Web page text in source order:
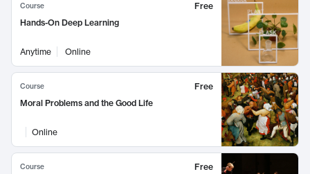
Course
Free
Hands-On Deep Learning
Anytime Online
Course
Free
Moral Problems and the Good Life
Online
Course
Free